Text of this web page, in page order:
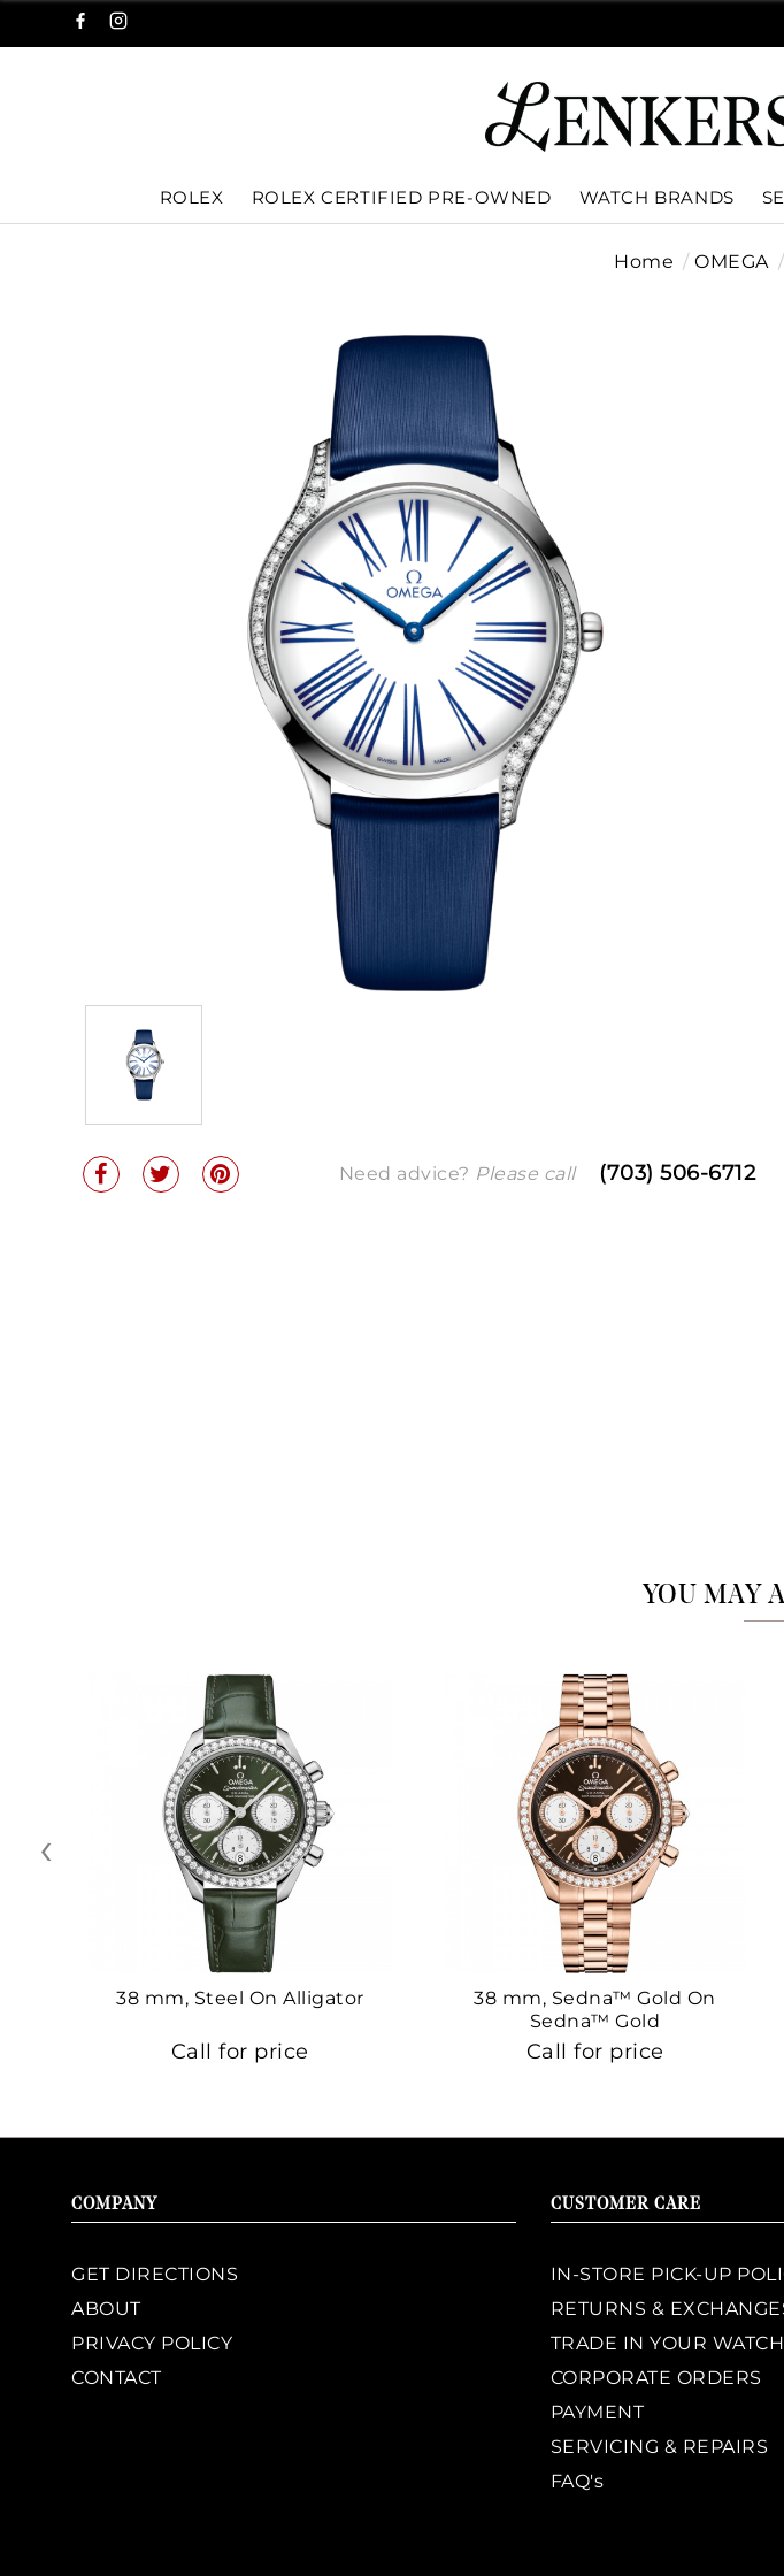
ROLEX ROLEX CERTIFIED PRE-OWNED WATCH BRANDS
Home OMEGA
Need advice? Please call (703) 506-6712
YOU MAY
38 mm, Steel On Alligator
Call for price
38 mm, Sedna™ Gold On
Sedna™ Gold
Call for price
‹
COMPANY
GET DIRECTIONS
ABOUT
PRIVACY POLICY
CONTACT
CUSTOMER CARE
IN-STORE PICK-UP
RETURNS &
TRADE IN YOUR WATCH
CORPORATE ORDERS
PAYMENT
SERVICING & REPAIRS
FAQ's